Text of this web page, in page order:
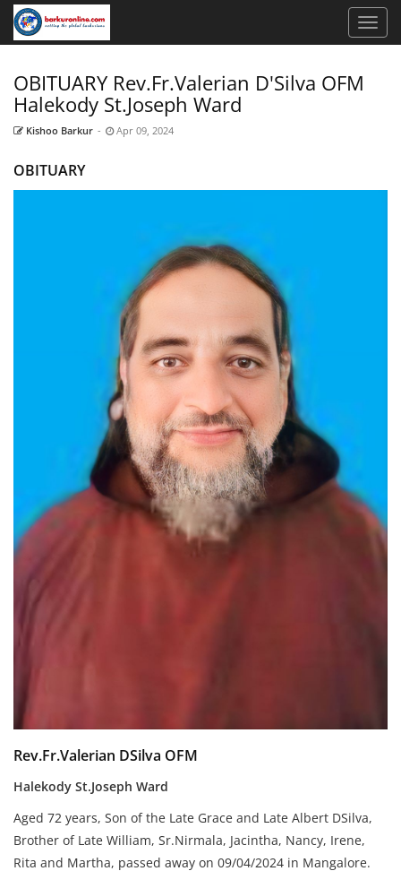
OBITUARY Rev.Fr.Valerian D'Silva OFM
Halekody St.Joseph Ward
Kishoo Barkur - Apr 09, 2024
OBITUARY
Rev.Fr.Valerian DSilva OFM
Halekody St.Joseph Ward
Aged 72 years, Son of the Late Grace and Late Albert DSilva,
Brother of Late William, Sr.Nirmala, Jacintha, Nancy, Irene,
Rita and Martha, passed away on 09/04/2024 in Mangalore.